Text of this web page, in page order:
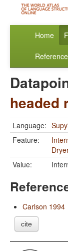
Home
headed
Language:
Feature:
Value:
Carlson 1994
cite